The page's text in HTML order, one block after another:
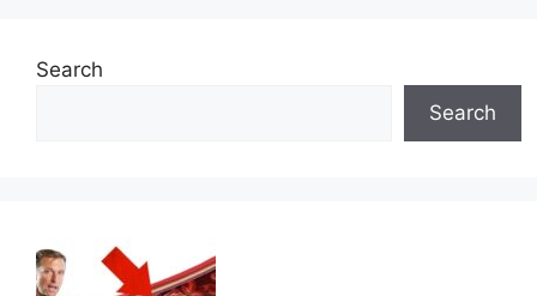
e
Search
Search